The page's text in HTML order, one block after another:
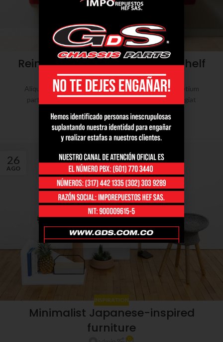
DESIGN TRENDS
Reinterprets the classic bookshelf
admin 0
Aliquet parturient scele risque scele risque nibh pretium
parturient suspendisse platea sapien torquent feugiat
CONTINUE READING
26
AGO
INSPIRATION
Minimalist Japanese-inspired
furniture
0